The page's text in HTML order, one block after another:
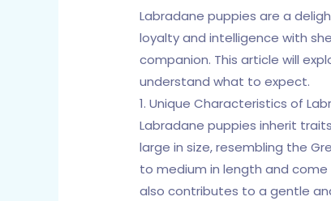
Labradane puppies are a
loyalty and intelligence with
companion. This article will
understand what to expect.
1. Unique Characteristics of
Labradane puppies inherit
large in size, resembling the
to medium in length and come
also contributes to a gentle